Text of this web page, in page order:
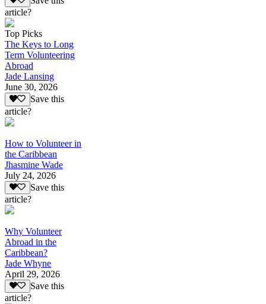
article?
Top Picks
The Keys to Long
Term Volunteering
Abroad
Jade Lansing
June 30, 2026
Save this
article?
How to Volunteer in
the Caribbean
Jhasmine Wade
July 24, 2026
Save this
article?
Why Volunteer
Abroad in the
Caribbean?
Jade Whyne
April 29, 2026
Save this
article?